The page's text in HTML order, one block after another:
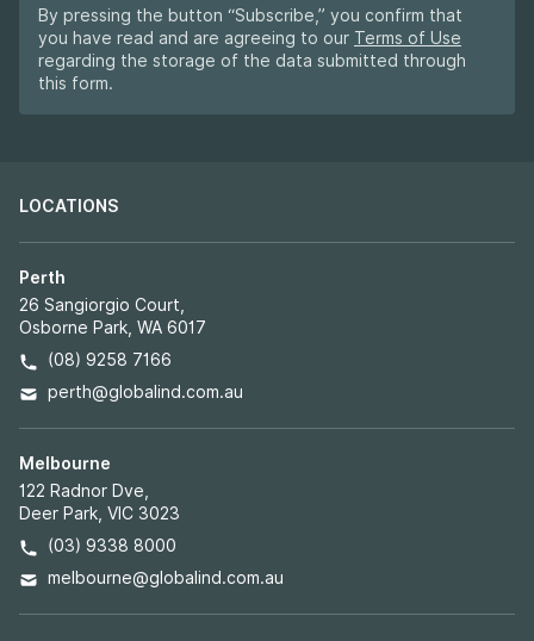
By pressing the button “Subscribe,” you confirm that
you have read and are agreeing to our Terms of Use
regarding the storage of the data submitted through
this form.
LOCATIONS
Perth
26 Sangiorgio Court,
Osborne Park, WA 6017
(08) 9258 7166
perth@globalind.com.au
Melbourne
122 Radnor Dve,
Deer Park, VIC 3023
(03) 9338 8000
melbourne@globalind.com.au